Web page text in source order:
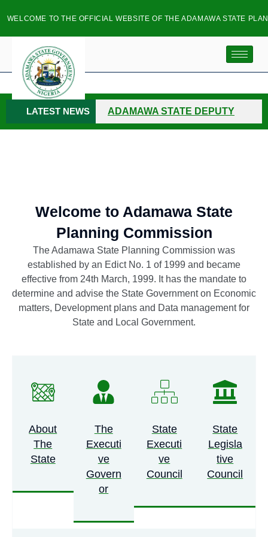
TO THE OFFICIAL WEBSITE OF THE ADAMAWA STATE
LATEST NEWS ADAMAWA STATE DEPUTY
MANAGEMENT BOARD CHAIRMAN
VISITS ADAMAWA PLANNING
COMMISSION NORTH-EAST
NEC COMMITTEE CHAIRMAN
VISITS CITIZENS’ EYES AND EARS
TECHNOLOGICAL HUB CENTRE,
FINTIRI RAISES MINIMUM PENSION
TO N50,000, PROMISED
COMPLETION OF ONGOING
PROJECTS. GOVERNOR
FINTIRI SWEARS IN 21 NEW
COUNCIL CHAIRMEN, CHARGES
Welcome to Adamawa State
Planning Commission
The Adamawa State Planning Commission was
established by an Edict No. 1 of 1999 and became
effective from 24th March, 1999. It has the mandate to
determine and advise the State Government on Economic
matters, Development plans and Data management for
State and Local Government.
About
The
State
The
Executi
Ve
Govern
Or
State
Executi
Ve
Council
State
Legisla
Tive
Council